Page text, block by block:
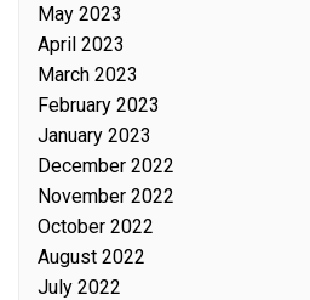
May 2023
April 2023
March 2023
February 2023
January 2023
December 2022
November 2022
October 2022
August 2022
July 2022